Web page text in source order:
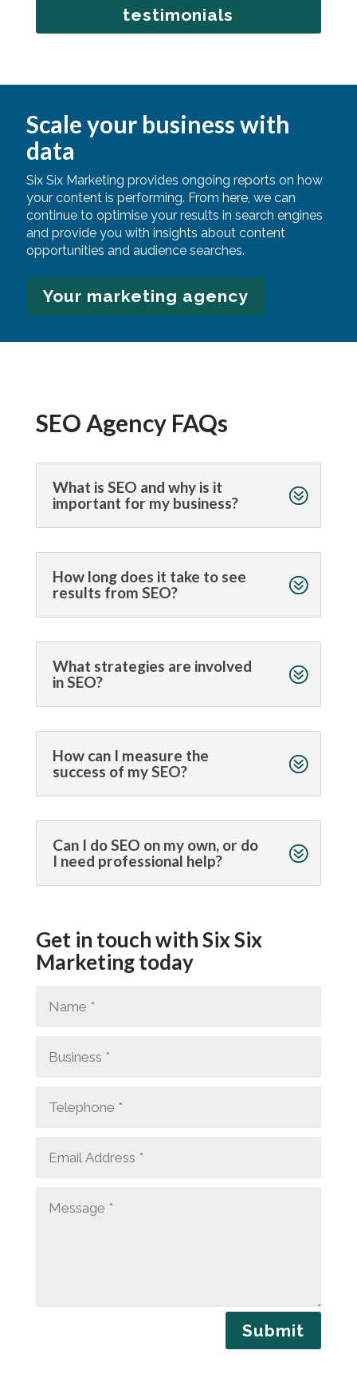
testimonials
Scale your business with
data
Six Six Marketing provides ongoing reports on how
your content is performing. From here, we can
continue to optimise your results in search engines
and provide you with insights about content
opportunities and audience searches.
Your marketing agency
SEO Agency FAQs
What is SEO and why is it
important for my business?
How long does it take to see
results from SEO?
What strategies are involved
in SEO?
How can I measure the
success of my SEO?
Can I do SEO on my own, or do
I need professional help?
Get in touch with Six Six
Marketing today
Submit